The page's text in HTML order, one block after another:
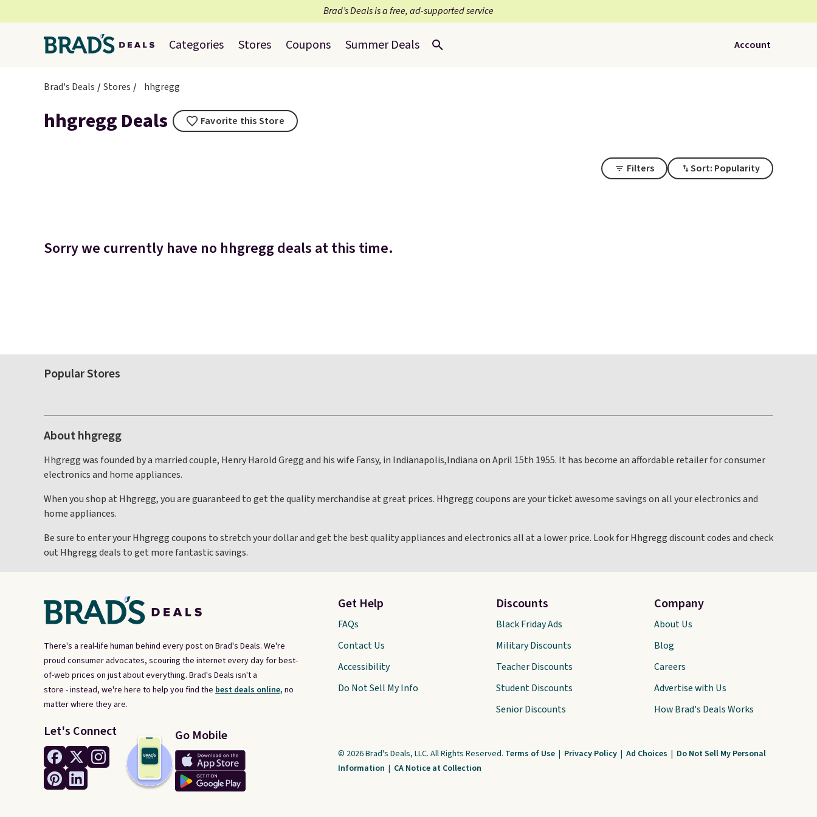
Brad’s Deals is a free, ad-supported service
Categories Stores Coupons Summer Deals Account
Brad's Deals Stores hhgregg
hhgregg Deals Favorite this Store
Filters Sort: Popularity
Sorry we currently have no hhgregg deals at this time.
Popular Stores
About hhgregg
Hhgregg was founded by a married couple, Henry Harold Gregg and his wife Fansy, in Indianapolis,Indiana on April 15th 1955. It has become an affordable retailer for consumer
electronics and home appliances.
When you shop at Hhgregg, you are guaranteed to get the quality merchandise at great prices. Hhgregg coupons are your ticket awesome savings on all your electronics and
home appliances.
Be sure to enter your Hhgregg coupons to stretch your dollar and get the best quality appliances and electronics all at a lower price. Look for Hhgregg discount codes and check
out Hhgregg deals to get more fantastic savings.
There's a real-life human behind every post on Brad's Deals. We're
proud consumer advocates, scouring the internet every day for best-
of-web prices on just about everything. Brad's Deals isn't a
store - instead, we're here to help you find the best deals online, no
matter where they are.
Let's Connect Go Mobile
Get Help
FAQs
Contact Us
Accessibility
Do Not Sell My Info
Discounts
Black Friday Ads
Military Discounts
Teacher Discounts
Student Discounts
Senior Discounts
Company
About Us
Blog
Careers
Advertise with Us
How Brad's Deals Works
© 2026 Brad's Deals, LLC. All Rights Reserved. Terms of Use | Privacy Policy | Ad Choices | Do Not Sell My Personal
Information | CA Notice at Collection